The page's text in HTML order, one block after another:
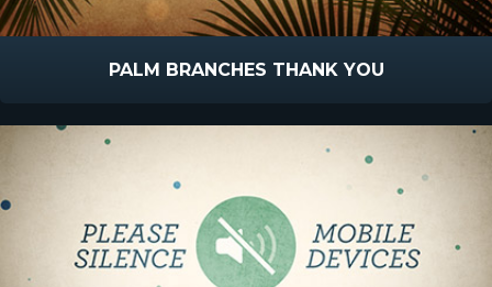
PALM BRANCHES THANK YOU